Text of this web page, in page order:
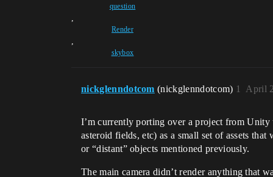
question
,
Render
,
skybox
nickglenndotcom (nickglenndotcom) April
1
I’m currently porting over a project from
asteroid fields, etc) as a small set of assets
or “distant” objects mentioned previously.
The main camera didn’t render anything that